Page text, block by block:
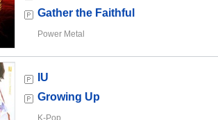
Gather the Faithful
Power Metal
IU
Growing Up
K-Pop